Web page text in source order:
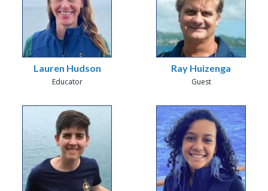
Lauren Hudson
Educator
Ray Huizenga
Guest